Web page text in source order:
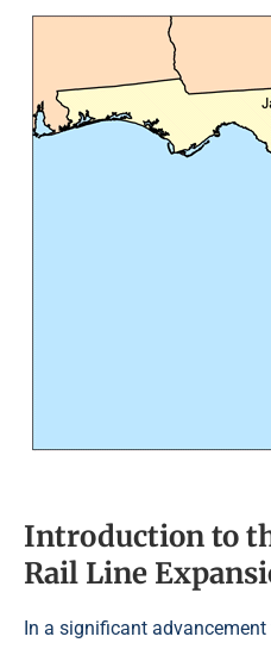
Introduction to
Rail Line
In a significant advancement